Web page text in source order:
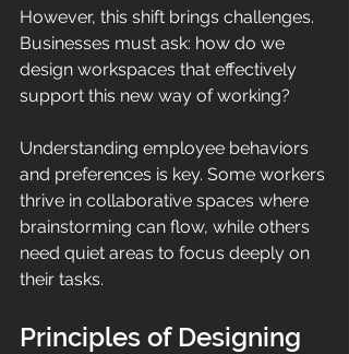
However, this shift brings challenges.
Businesses must ask: how do we
design workspaces that effectively
support this new way of working?
Understanding employee behaviors
and preferences is key. Some workers
thrive in collaborative spaces where
brainstorming can flow, while others
need quiet areas to focus deeply on
their tasks.
Principles of Designing